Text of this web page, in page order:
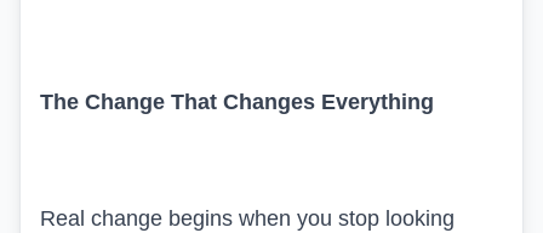
The Change That Changes Everything
Real change begins when you stop looking